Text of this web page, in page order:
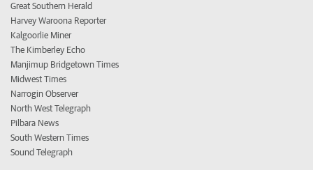
Great Southern Herald
Harvey Waroona Reporter
Kalgoorlie Miner
The Kimberley Echo
Manjimup Bridgetown Times
Midwest Times
Narrogin Observer
North West Telegraph
Pilbara News
South Western Times
Sound Telegraph